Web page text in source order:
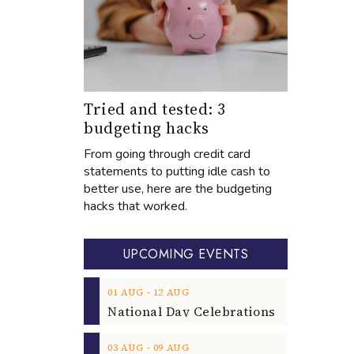
Tried and tested: 3
budgeting hacks
From going through credit card
statements to putting idle cash to
better use, here are the budgeting
hacks that worked.
UPCOMING EVENTS
01 AUG ‐ 12 AUG
03 AUG ‐ 09 AUG